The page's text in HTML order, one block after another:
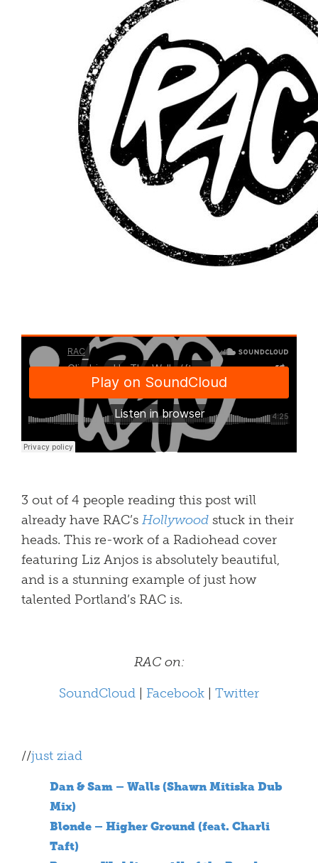
3 out of 4 people reading this post will
already have RAC’s Hollywood stuck in their
heads. This re-work of a Radiohead cover
featuring Liz Anjos is absolutely beautiful,
and is a stunning example of just how
talented Portland’s RAC is.
RAC on:
SoundCloud
Facebook Twitter
//just ziad
Dan & Sam – Walls (Shawn Mitiska Dub
Mix)
Blonde – Higher Ground (feat. Charli
Taft)